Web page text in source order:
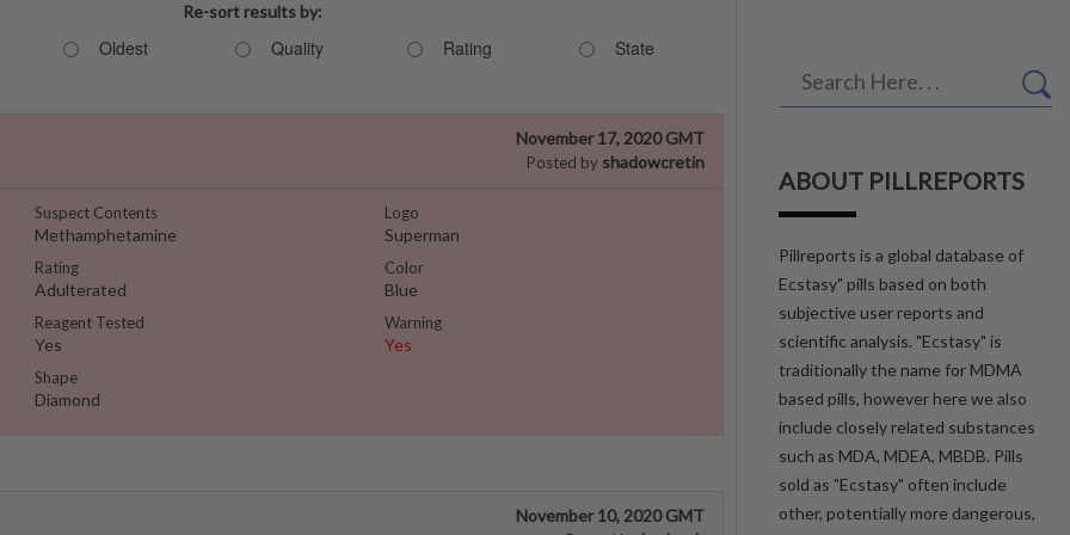
Re-sort results by:
Oldest Quality Rating State
November 17, 2020 GMT
Posted by shadowcretin
Suspect Contents
Methamphetamine
Rating
Adulterated
Reagent Tested
Yes
Shape
Diamond
Logo
Superman
Color
Blue
Warning
Yes
November 10, 2020 GMT
ABOUT PILLREPORTS
Pillreports is a global database of
Ecstasy" pills based on both
subjective user reports and
scientific analysis. "Ecstasy" is
traditionally the name for MDMA
based pills, however here we also
include closely related substances
such as MDA, MDEA, MBDB. Pills
sold as "Ecstasy" often include
other, potentially more dangerous,